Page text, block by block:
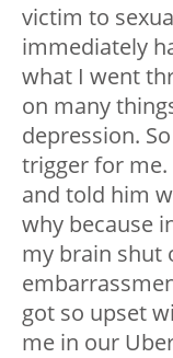
victim to
immediately
what I went
on many
depression.
trigger for
and told him
why because
my brain shut
got so upset
me in our